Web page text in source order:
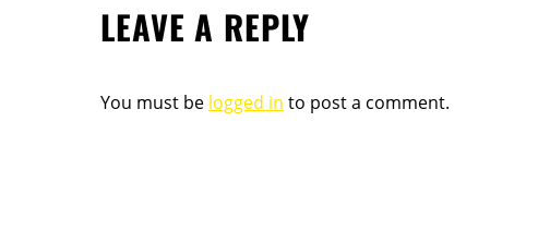
LEAVE A REPLY
You must be logged in to post a comment.